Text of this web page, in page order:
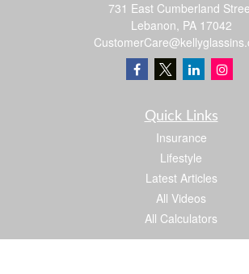
731 East Cumberland
Lebanon, PA 17042
Quick Links
Insurance
Lifestyle
Latest Articles
All Videos
All Calculators